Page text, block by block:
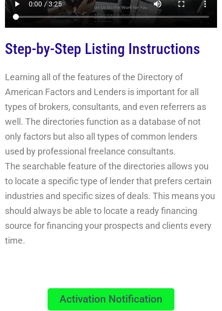
Step-by-Step Listing Instructions
Learning all of the features of the Directory of
American Factors and Lenders is important for all
types of brokers, consultants, and even referrers as
well. The directories function as a database of not
only factors but also all types of common lenders
used by professional freelance consultants.
The searchable feature of the directories allows you
to locate a specific type of lender that prefers certain
industries and specific sizes of deals. This means you
should always be able to locate a ready financing
source for financing your prospects and clients every
time.
Activation Notification